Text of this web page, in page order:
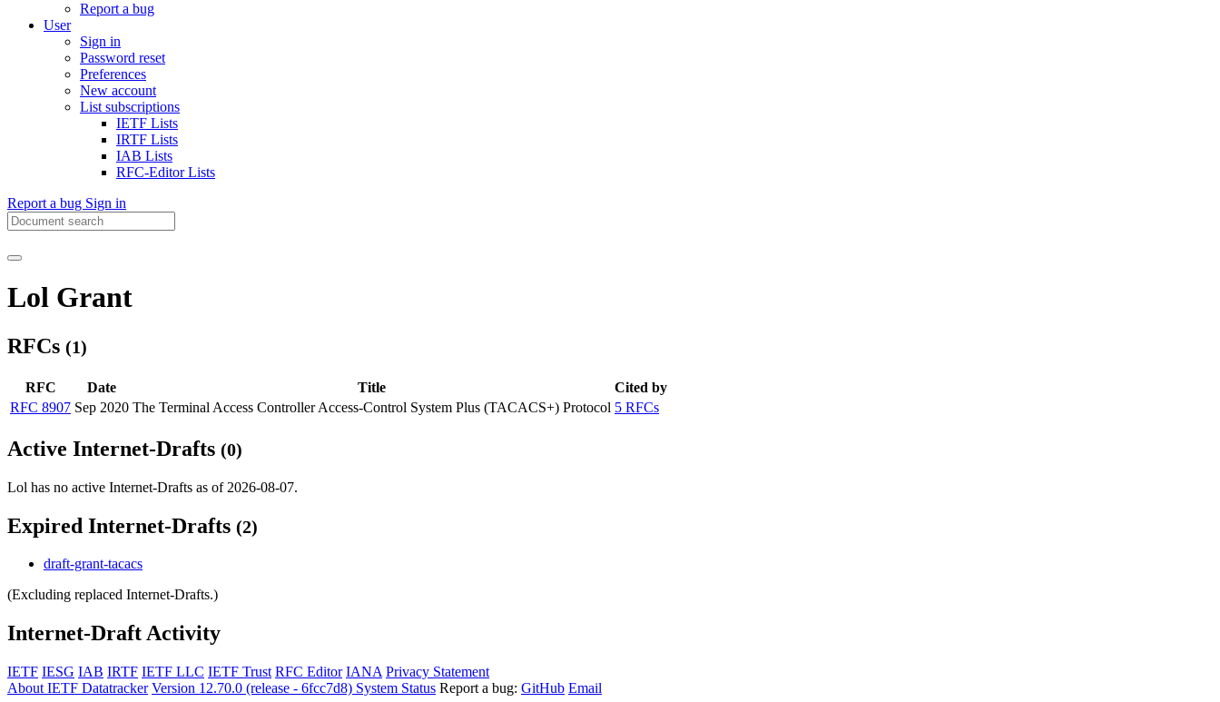
Report a bug
User
Sign in
Password reset
Preferences
New account
List subscriptions
IETF Lists
IRTF Lists
IAB Lists
RFC-Editor Lists
Report a bug Sign in
Lol Grant
RFCs (1)
RFC Date Title
Cited by
RFC 8907 Sep 2020 The Terminal Access Controller Access-Control System Plus (TACACS+) Protocol 5 RFCs
Active Internet-Drafts (0)
Lol has no active Internet-Drafts as of 2026-08-07.
Expired Internet-Drafts (2)
draft-grant-tacacs
(Excluding replaced Internet-Drafts.)
Internet-Draft Activity
IETF IESG IAB IRTF IETF LLC IETF Trust RFC Editor IANA Privacy Statement
About IETF Datatracker Version 12.70.0 (release - 6fcc7d8) System Status Report a bug: GitHub Email